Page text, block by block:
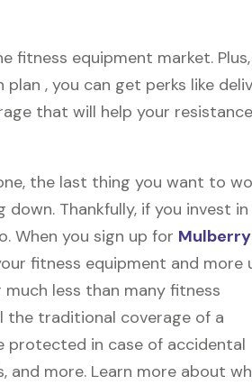
fitness equipment market.
, you can get perks like
that will help your
the last thing you want to
Thankfully, if you invest in
When you sign up for Mulberry
fitness equipment and more
less than many fitness
the traditional coverage of a
protected in case of accidental
and more. Learn more about